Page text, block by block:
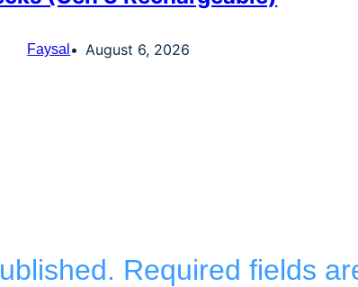
Faysal August 6, 2026
Required fields